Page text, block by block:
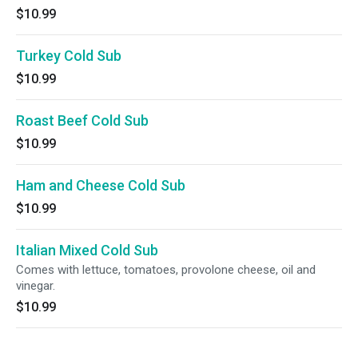
$10.99
Turkey Cold Sub
$10.99
Roast Beef Cold Sub
$10.99
Ham and Cheese Cold Sub
$10.99
Italian Mixed Cold Sub
Comes with lettuce, tomatoes, provolone cheese, oil and
vinegar.
$10.99